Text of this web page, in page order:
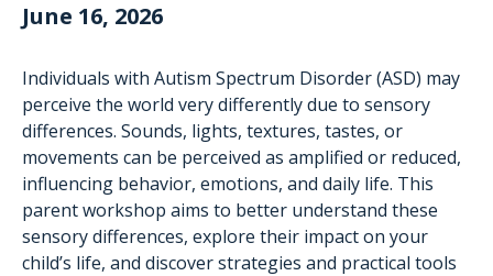
June 16, 2026
Individuals with Autism Spectrum Disorder (ASD) may
perceive the world very differently due to sensory
differences. Sounds, lights, textures, tastes, or
movements can be perceived as amplified or reduced,
influencing behavior, emotions, and daily life. This
parent workshop aims to better understand these
sensory differences, explore their impact on your
child’s life, and discover strategies and practical tools